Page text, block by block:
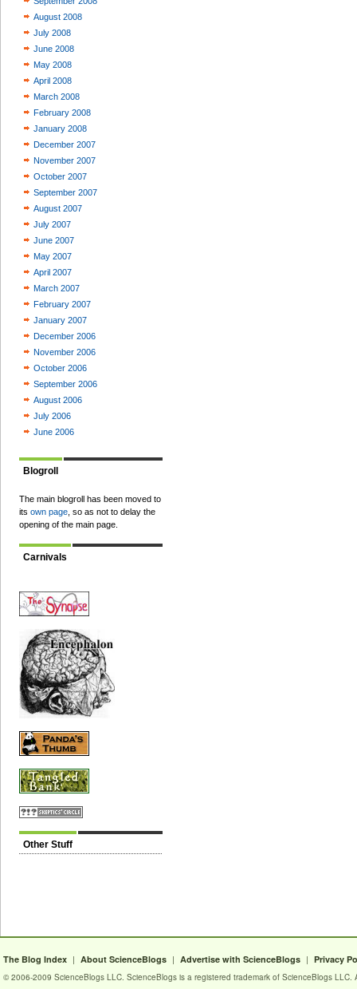
August 2008
July 2008
June 2008
May 2008
April 2008
March 2008
February 2008
January 2008
December 2007
November 2007
October 2007
September 2007
August 2007
July 2007
June 2007
May 2007
April 2007
March 2007
February 2007
January 2007
December 2006
November 2006
October 2006
September 2006
August 2006
July 2006
June 2006
Blogroll
The main blogroll has been moved to
its own page , so as not to delay the
opening of the main page.
Carnivals
Other Stuff
The Blog Index | About ScienceBlogs | Advertise with ScienceBlogs | Privacy
© 2006-2009 ScienceBlogs LLC. ScienceBlogs is a registered trademark of ScienceBlogs LLC.